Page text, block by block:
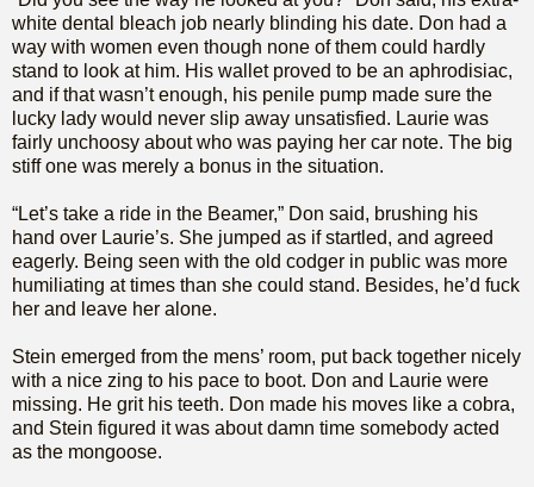
white dental bleach job nearly blinding his date. Don had a
way with women even though none of them could hardly
stand to look at him. His wallet proved to be an aphrodisiac,
and if that wasn’t enough, his penile pump made sure the
lucky lady would never slip away unsatisfied. Laurie was
fairly unchoosy about who was paying her car note. The big
stiff one was merely a bonus in the situation.
“Let’s take a ride in the Beamer,” Don said, brushing his
hand over Laurie’s. She jumped as if startled, and agreed
eagerly. Being seen with the old codger in public was more
humiliating at times than she could stand. Besides, he’d fuck
her and leave her alone.
Stein emerged from the mens’ room, put back together nicely
with a nice zing to his pace to boot. Don and Laurie were
missing. He grit his teeth. Don made his moves like a cobra,
and Stein figured it was about damn time somebody acted
as the mongoose.